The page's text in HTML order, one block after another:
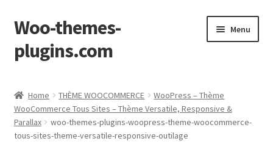
Skip
to
navigation
Skip
to
content
Woo-themes-
plugins.com
Menu
Home THÈME WOOCOMMERCE
WooPress – Thème
WooCommerce Tous Sites – Thème Versatile, Responsive &
Parallax
woo-themes-plugins-woopress-theme-woocommerce-
tous-sites-theme-versatile-responsive-outilage